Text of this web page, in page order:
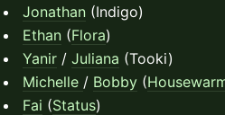
Jonathan (Indigo)
Ethan (Flora)
Yanir / Juliana (Tooki)
Michelle / Bobby (
Fai (Status)